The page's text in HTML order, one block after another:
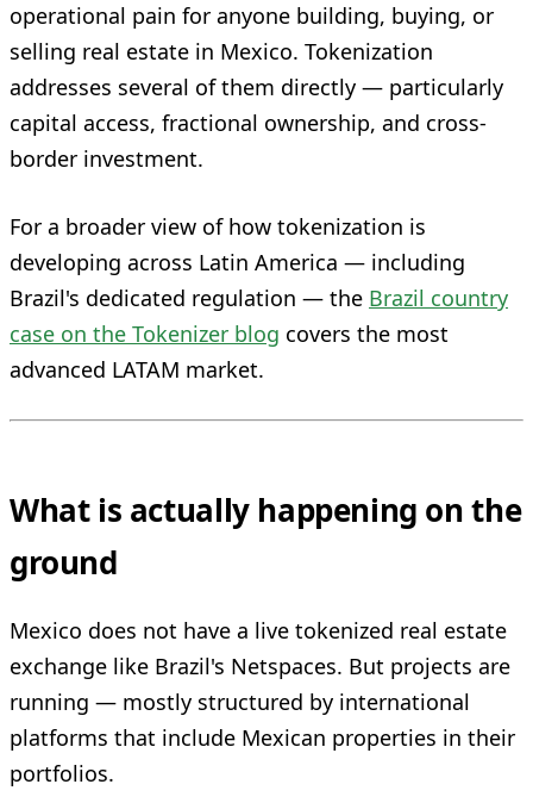
operational pain for anyone building, buying, or
selling real estate in Mexico. Tokenization
addresses several of them directly — particularly
capital access, fractional ownership, and cross-
border investment.
For a broader view of how tokenization is
developing across Latin America — including
Brazil's dedicated regulation — the Brazil country
case on the Tokenizer blog covers the most
advanced LATAM market.
What is actually happening on the
ground
Mexico does not have a live tokenized real estate
exchange like Brazil's Netspaces. But projects are
running — mostly structured by international
platforms that include Mexican properties in their
portfolios.